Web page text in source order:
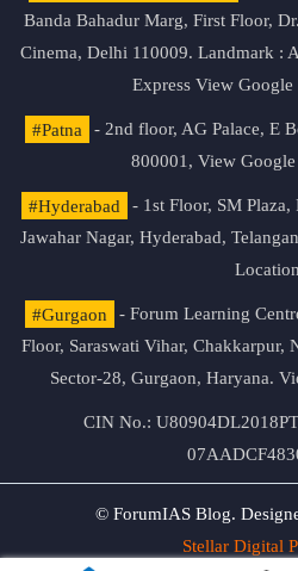
Banda Bahadur Marg, First Floor,
Cinema, Delhi 110009. Landmark :
Express View Google
#Patna
- 2nd floor, AG Palace, E
800001, View
#Hyderabad
- 1st Floor, SM
Jawahar Nagar, Hyderabad,
Location
#Gurgaon
- Forum Learning
Floor, Saraswati Vihar, Chakkarpur,
Sector-28, Gurgaon, Haryana.
CIN No.:
© ForumIAS Blog.
Stellar Digital